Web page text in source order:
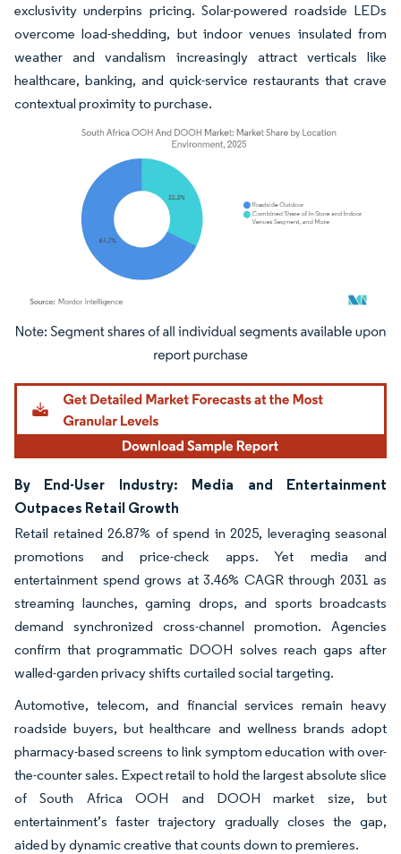
exclusivity underpins pricing. Solar-powered roadside LEDs
overcome load-shedding, but indoor venues insulated from
weather and vandalism increasingly attract verticals like
healthcare, banking, and quick-service restaurants that crave
contextual proximity to purchase.
Image © Mordor Intelligence. Reuse requires attribution under CC BY 4.0.
By End-User Industry: Media and Entertainment
Outpaces Retail Growth
Retail retained 26.87% of spend in 2025, leveraging seasonal
promotions and price-check apps. Yet media and
entertainment spend grows at 3.46% CAGR through 2031 as
streaming launches, gaming drops, and sports broadcasts
demand synchronized cross-channel promotion. Agencies
confirm that programmatic DOOH solves reach gaps after
walled-garden privacy shifts curtailed social targeting.
Automotive, telecom, and financial services remain heavy
roadside buyers, but healthcare and wellness brands adopt
pharmacy-based screens to link symptom education with over-
the-counter sales. Expect retail to hold the largest absolute slice
of South Africa OOH and DOOH market size, but
entertainment’s faster trajectory gradually closes the gap,
aided by dynamic creative that counts down to premieres.